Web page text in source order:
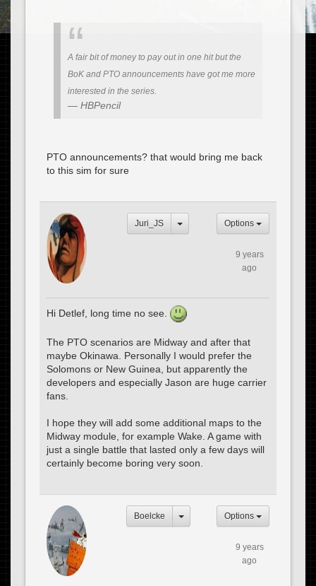
A fair bit of money to pay out in one hit but the
BoK and PTO announcements have got me more
interested in the series.
HBPencil
PTO announcements? that would bring me back
to this sim for sure
Juri_JS Options
9 years
ago
Hi Detlef, long time no see.
The PTO scenarios are Midway and after that
maybe Okinawa. Personally I would prefer the
Solomons or New Guinea, but apparently the
developers and especially Jason are huge carrier
fans.
I hope they will add some additional maps to the
Midway module, for example Wake. A game with
just a single battle that lasted only a few days will
certainly become boring very soon.
Boelcke Options
9 years
ago